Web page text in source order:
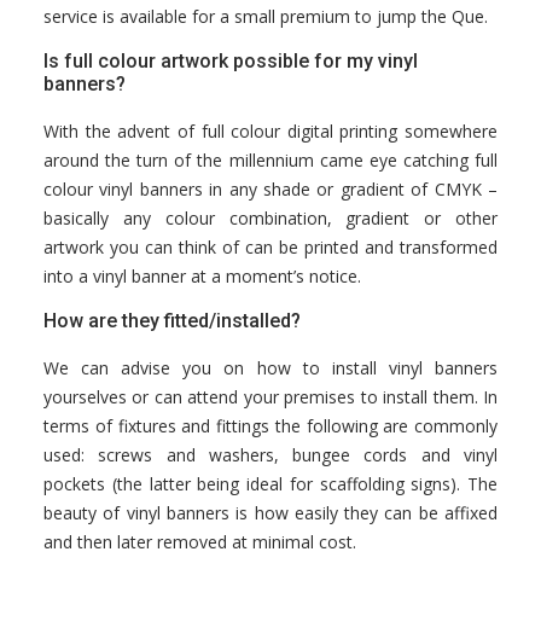
service is available for a small premium to jump the Que.
Is full colour artwork possible for my vinyl
banners?
With the advent of full colour digital printing somewhere
around the turn of the millennium came eye catching full
colour vinyl banners in any shade or gradient of CMYK –
basically any colour combination, gradient or other
artwork you can think of can be printed and transformed
into a vinyl banner at a moment’s notice.
How are they fitted/installed?
We can advise you on how to install vinyl banners
yourselves or can attend your premises to install them. In
terms of fixtures and fittings the following are commonly
used: screws and washers, bungee cords and vinyl
pockets (the latter being ideal for scaffolding signs). The
beauty of vinyl banners is how easily they can be affixed
and then later removed at minimal cost.